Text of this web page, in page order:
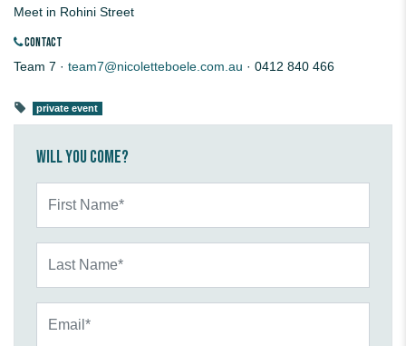
Meet in Rohini Street
CONTACT
Team 7 · team7@nicoletteboele.com.au · 0412 840 466
private event
Will you come?